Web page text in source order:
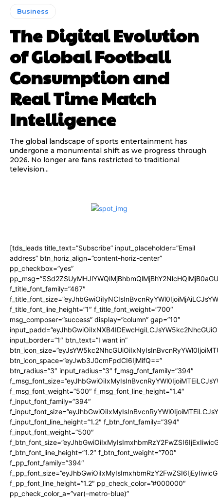
Business
The Digital Evolution
of Global Football
Consumption and
Real Time Match
Intelligence
The global landscape of sports entertainment has
undergone a monumental shift as we progress through
2026. No longer are fans restricted to traditional
television...
[tds_leads title_text=”Subscribe” input_placeholder=”Email
address” btn_horiz_align=”content-horiz-center”
pp_checkbox=”yes”
f_title_font_family=”467″
f_title_font_line_height=”1″ f_title_font_weight=”700″
msg_composer=”success” display=”column” gap=”10″
input_border=”1″ btn_text=”I want in”
btn_icon_space=”eyJwb3J0cmFpdCI6IjMifQ==”
btn_radius=”3″ input_radius=”3″ f_msg_font_family=”394″
f_msg_font_weight=”500″ f_msg_font_line_height=”1.4″
f_input_font_family=”394″
f_input_font_line_height=”1.2″ f_btn_font_family=”394″
f_input_font_weight=”500″
f_btn_font_line_height=”1.2″ f_btn_font_weight=”700″
f_pp_font_family=”394″
f_pp_font_line_height=”1.2″ pp_check_color=”#000000″
pp_check_color_a=”var(–metro-blue)”